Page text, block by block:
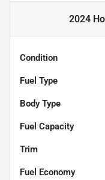
2024
Condition
Fuel Type
Body Type
Fuel Capacity
Trim
Fuel Economy